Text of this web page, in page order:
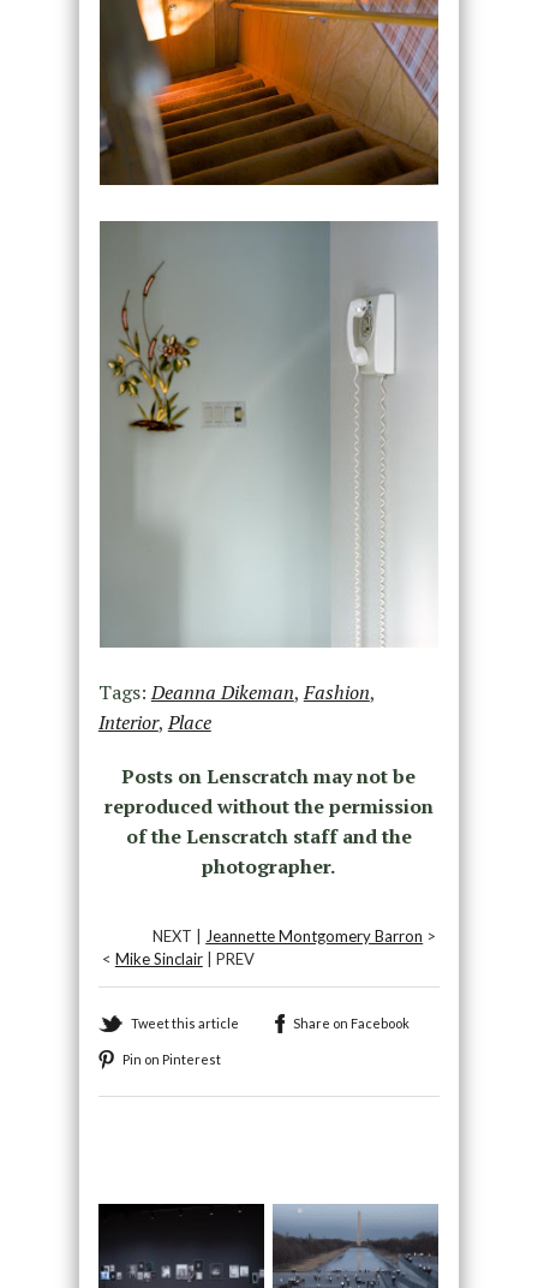
Tags:Deanna Dikeman,Fashion,
Interior,Place
Posts on Lenscratch may not be
reproduced without the permission
of the Lenscratch staff and the
photographer.
NEXT | Jeannette Montgomery Barron >
< Mike Sinclair| PREV
Tweet this article Share on Facebook
Pin on Pinterest